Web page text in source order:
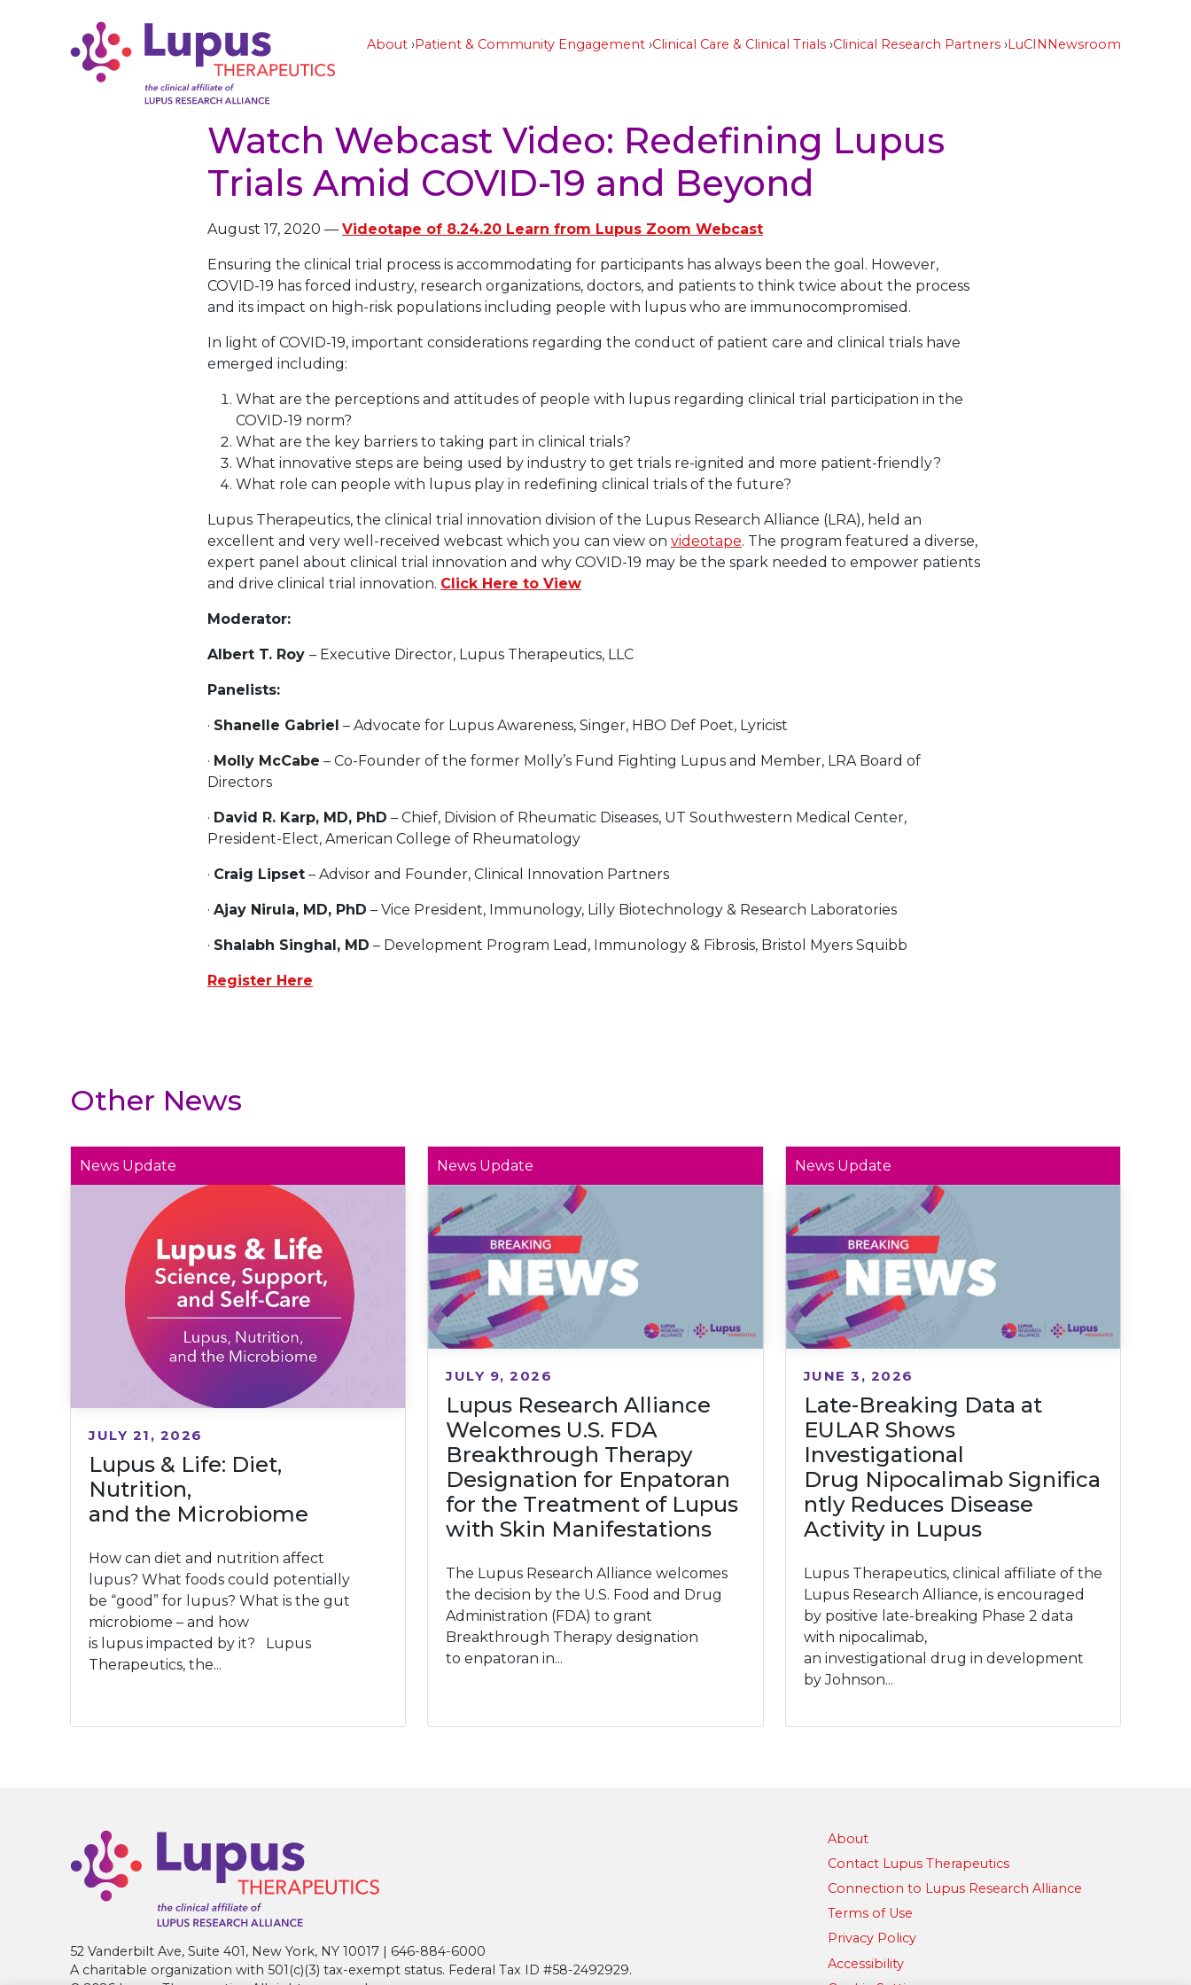
About Patient & Community Engagement Clinical Care & Clinical Trials Clinical Research Partners LuCINNewsroom
Watch Webcast Video: Redefining Lupus
Trials Amid COVID-19 and Beyond
August 17, 2020 — Videotape of 8.24.20 Learn from Lupus Zoom Webcast
Ensuring the clinical trial process is accommodating for participants has always been the goal. However,
COVID-19 has forced industry, research organizations, doctors, and patients to think twice about the process
and its impact on high-risk populations including people with lupus who are immunocompromised.
In light of COVID-19, important considerations regarding the conduct of patient care and clinical trials have
emerged including:
What are the perceptions and attitudes of people with lupus regarding clinical trial participation in the
COVID-19 norm?
What are the key barriers to taking part in clinical trials?
What innovative steps are being used by industry to get trials re-ignited and more patient-friendly?
What role can people with lupus play in redefining clinical trials of the future?
Lupus Therapeutics, the clinical trial innovation division of the Lupus Research Alliance (LRA), held an
excellent and very well-received webcast which you can view on videotape. The program featured a diverse,
expert panel about clinical trial innovation and why COVID-19 may be the spark needed to empower patients
and drive clinical trial innovation. Click Here to View
Moderator:
Albert T. Roy – Executive Director, Lupus Therapeutics, LLC
Panelists:
· Shanelle Gabriel – Advocate for Lupus Awareness, Singer, HBO Def Poet, Lyricist
· Molly McCabe – Co-Founder of the former Molly’s Fund Fighting Lupus and Member, LRA Board of
Directors
· David R. Karp, MD, PhD – Chief, Division of Rheumatic Diseases, UT Southwestern Medical Center,
President-Elect, American College of Rheumatology
· Craig Lipset – Advisor and Founder, Clinical Innovation Partners
· Ajay Nirula, MD, PhD – Vice President, Immunology, Lilly Biotechnology & Research Laboratories
· Shalabh Singhal, MD – Development Program Lead, Immunology & Fibrosis, Bristol Myers Squibb
Register Here
Other News
News Update
Lupus & Life: Diet,
Nutrition,
and the Microbiome
JULY 21, 2026
How can diet and nutrition affect
lupus? What foods could potentially
be “good” for lupus? What is the gut
microbiome – and how
is lupus impacted by it? Lupus
Therapeutics, the...
News Update
Lupus Research Alliance
Welcomes U.S. FDA
Breakthrough Therapy
Designation for Enpatoran
for the Treatment of Lupus
with Skin Manifestations
JULY 9, 2026
The Lupus Research Alliance welcomes
the decision by the U.S. Food and Drug
Administration (FDA) to grant
Breakthrough Therapy designation
to enpatoran in...
News Update
Late-Breaking Data at
EULAR Shows
Investigational
Drug Nipocalimab Significa
ntly Reduces Disease
Activity in Lupus
JUNE 3, 2026
Lupus Therapeutics, clinical affiliate of the
Lupus Research Alliance, is encouraged
by positive late-breaking Phase 2 data
with nipocalimab,
an investigational drug in development
by Johnson...
52 Vanderbilt Ave, Suite 401, New York, NY 10017 | 646-884-6000
A charitable organization with 501(c)(3) tax-exempt status. Federal Tax ID #58-2492929.
About
Contact Lupus Therapeutics
Connection to Lupus Research Alliance
Terms of Use
Privacy Policy
Accessibility